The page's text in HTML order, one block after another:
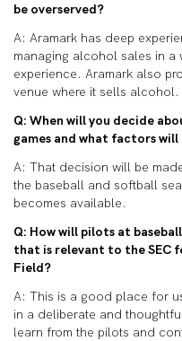
be overserved?
A: Aramark has deep
managing alcohol sales in a
experience. Aramark also
venue where it sells alcohol.
Q: When will you decide
games and what factors
A: That decision will be
the baseball and softball
becomes available.
Q: How will pilots at
that is relevant to the SEC
Field?
A: This is a good place for
in a deliberate and
learn from the pilots and